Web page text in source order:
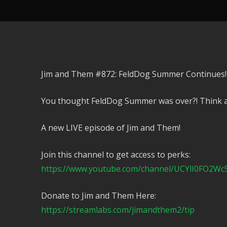
Jim and Them #872: FeldDog Summer Continues!
You thought FeldDog Summer was over?! Think
A new LIVE episode of Jim and Them!
Join this channel to get access to perks:
https://www.youtube.com/channel/
Donate to Jim and Them Here:
https://streamlabs.com/jimandthem2/tip